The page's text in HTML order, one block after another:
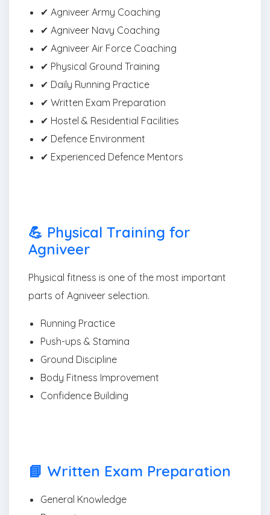
✔ Agniveer Army Coaching
✔ Agniveer Navy Coaching
✔ Agniveer Air Force Coaching
✔ Physical Ground Training
✔ Daily Running Practice
✔ Written Exam Preparation
✔ Hostel & Residential Facilities
✔ Defence Environment
✔ Experienced Defence Mentors
💪 Physical Training for
Agniveer
Physical fitness is one of the most important
parts of Agniveer selection.
Running Practice
Push-ups & Stamina
Ground Discipline
Body Fitness Improvement
Confidence Building
📘 Written Exam Preparation
General Knowledge